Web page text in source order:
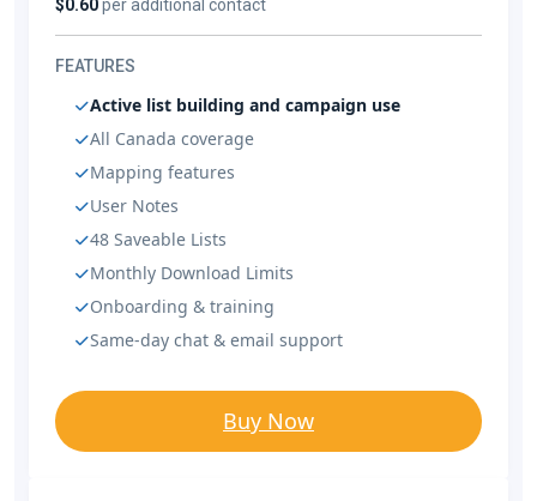
$0.60per additional contact
FEATURES
Active list building and campaign use
All Canada coverage
Mapping features
User Notes
48 Saveable Lists
Monthly Download Limits
Onboarding & training
Same-day chat & email support
Buy Now